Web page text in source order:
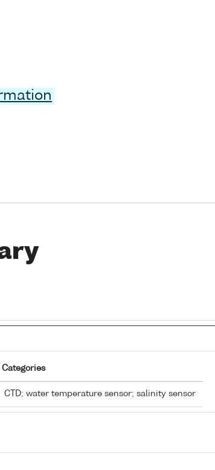
Categories
CTD; water temperature sensor; salinity sensor